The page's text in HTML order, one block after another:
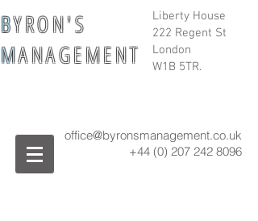
Liberty House
222 Regent St
London
W1B 5TR.
BY R O N ' S
MA N A G E M E N T
office@byronsmanagement.co.uk
+44 (0) 207 242 8096